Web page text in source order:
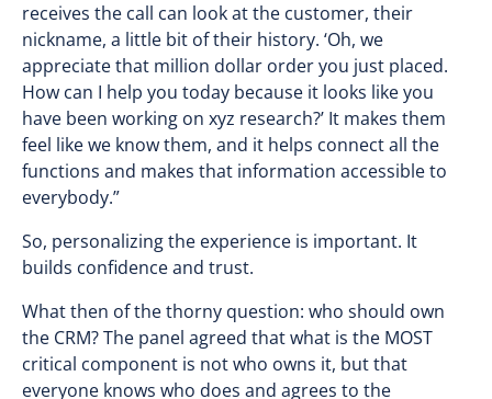
receives the call can look at the customer, their
nickname, a little bit of their history. ‘Oh, we
appreciate that million dollar order you just placed.
How can I help you today because it looks like you
have been working on xyz research?’ It makes them
feel like we know them, and it helps connect all the
functions and makes that information accessible to
everybody.”
So, personalizing the experience is important. It
builds confidence and trust.
What then of the thorny question: who should own
the CRM? The panel agreed that what is the MOST
critical component is not who owns it, but that
everyone knows who does and agrees to the